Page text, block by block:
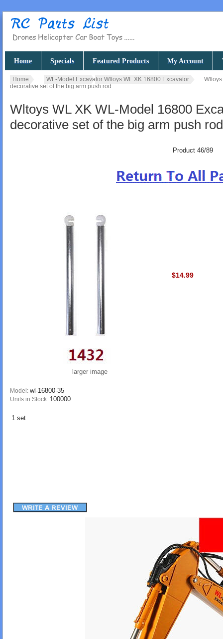
Home Specials Featured Products My Account
Home :: WL-Model Excavator Wltoys WL XK 16800 Excavator
::
decorative set of the big arm push rod
Wltoys WL XK WL-Model 16800
decorative set of the big arm push rod
Product 46/89
larger image
Model: wl-16800-35
Units in Stock: 100000
$14.99
1 set